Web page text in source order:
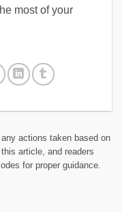
most of your
actions taken based on
article, and readers
for proper guidance.